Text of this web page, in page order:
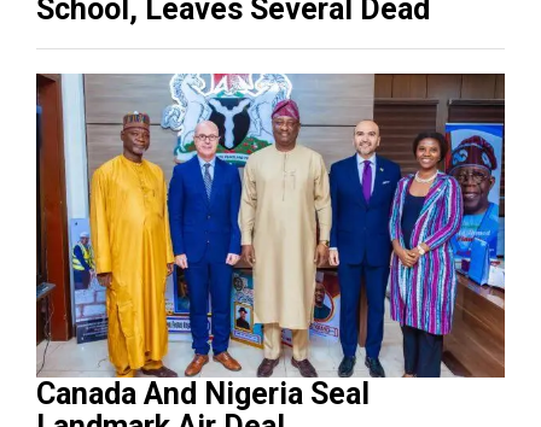
School, Leaves Several Dead
Canada And Nigeria Seal